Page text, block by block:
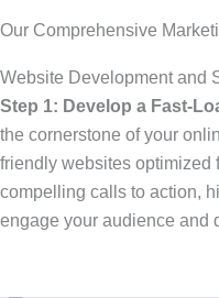
Our Comprehensive
Website Development and
Step 1: Develop a Fast-
the cornerstone of your
friendly websites optimized
compelling calls to action,
engage your audience and